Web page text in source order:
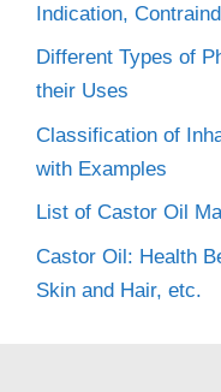
Indication,
Different Types of
their Uses
Classification of
with Examples
List of Castor Oil
Castor Oil: Health
Skin and Hair, etc.